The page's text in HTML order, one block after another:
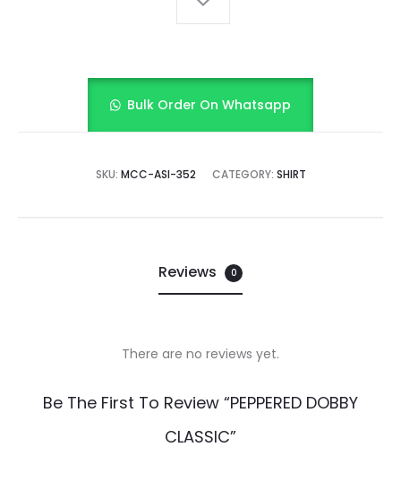
Bulk Order On Whatsapp
SKU: MCC-ASI-352 CATEGORY: SHIRT
Reviews 0
There are no reviews yet.
Be The First To Review “PEPPERED DOBBY
CLASSIC”